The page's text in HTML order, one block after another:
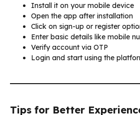
Install it on your mobile device
Open the app after installation
Click on sign-up or register
Enter basic details like mobile
Verify account via OTP
Login and start using the
Tips for Better